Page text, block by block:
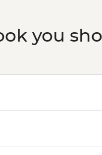
you